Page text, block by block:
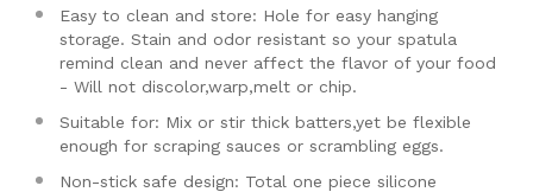
Easy to clean and store: Hole for easy hanging
storage. Stain and odor resistant so your spatula
remind clean and never affect the flavor of your food
- Will not discolor,warp,melt or chip.
Suitable for: Mix or stir thick batters,yet be flexible
enough for scraping sauces or scrambling eggs.
Non-stick safe design: Total one piece silicone